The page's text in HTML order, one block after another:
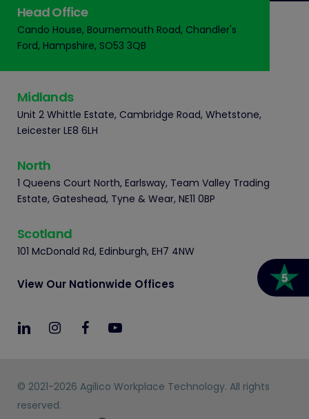
Head Office
Cando House, Bournemouth Road, Chandler's
Ford, Hampshire, SO53 3QB
Midlands
Unit 2 Whittle Estate, Cambridge Road, Whetstone,
Leicester LE8 6LH
North
1 Queens Court North, Earlsway, Team Valley Trading
Estate, Gateshead, Tyne & Wear, NE11 0BP
Scotland
101 McDonald Rd, Edinburgh, EH7 4NW
View Our Nationwide Offices
© 2021-2026 Agilico Workplace Technology. All rights
reserved.